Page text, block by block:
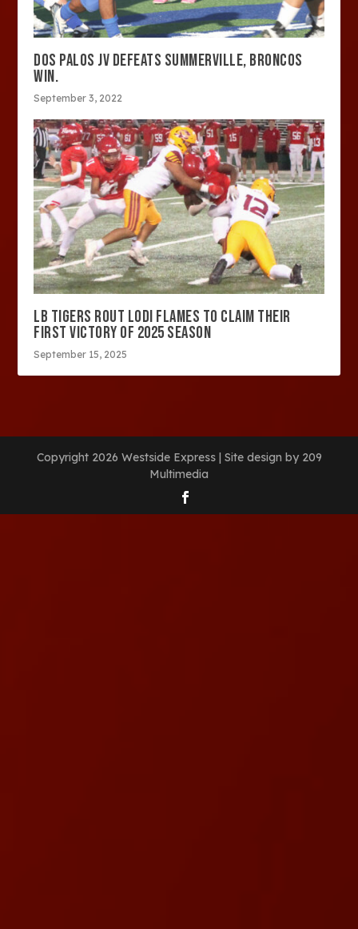
DOS PALOS JV DEFEATS SUMMERVILLE, BRONCOS
WIN.
September 3, 2022
LB TIGERS ROUT LODI FLAMES TO CLAIM THEIR
FIRST VICTORY OF 2025 SEASON
September 15, 2025
Copyright 2026 Westside Express | Site design by 209
Multimedia